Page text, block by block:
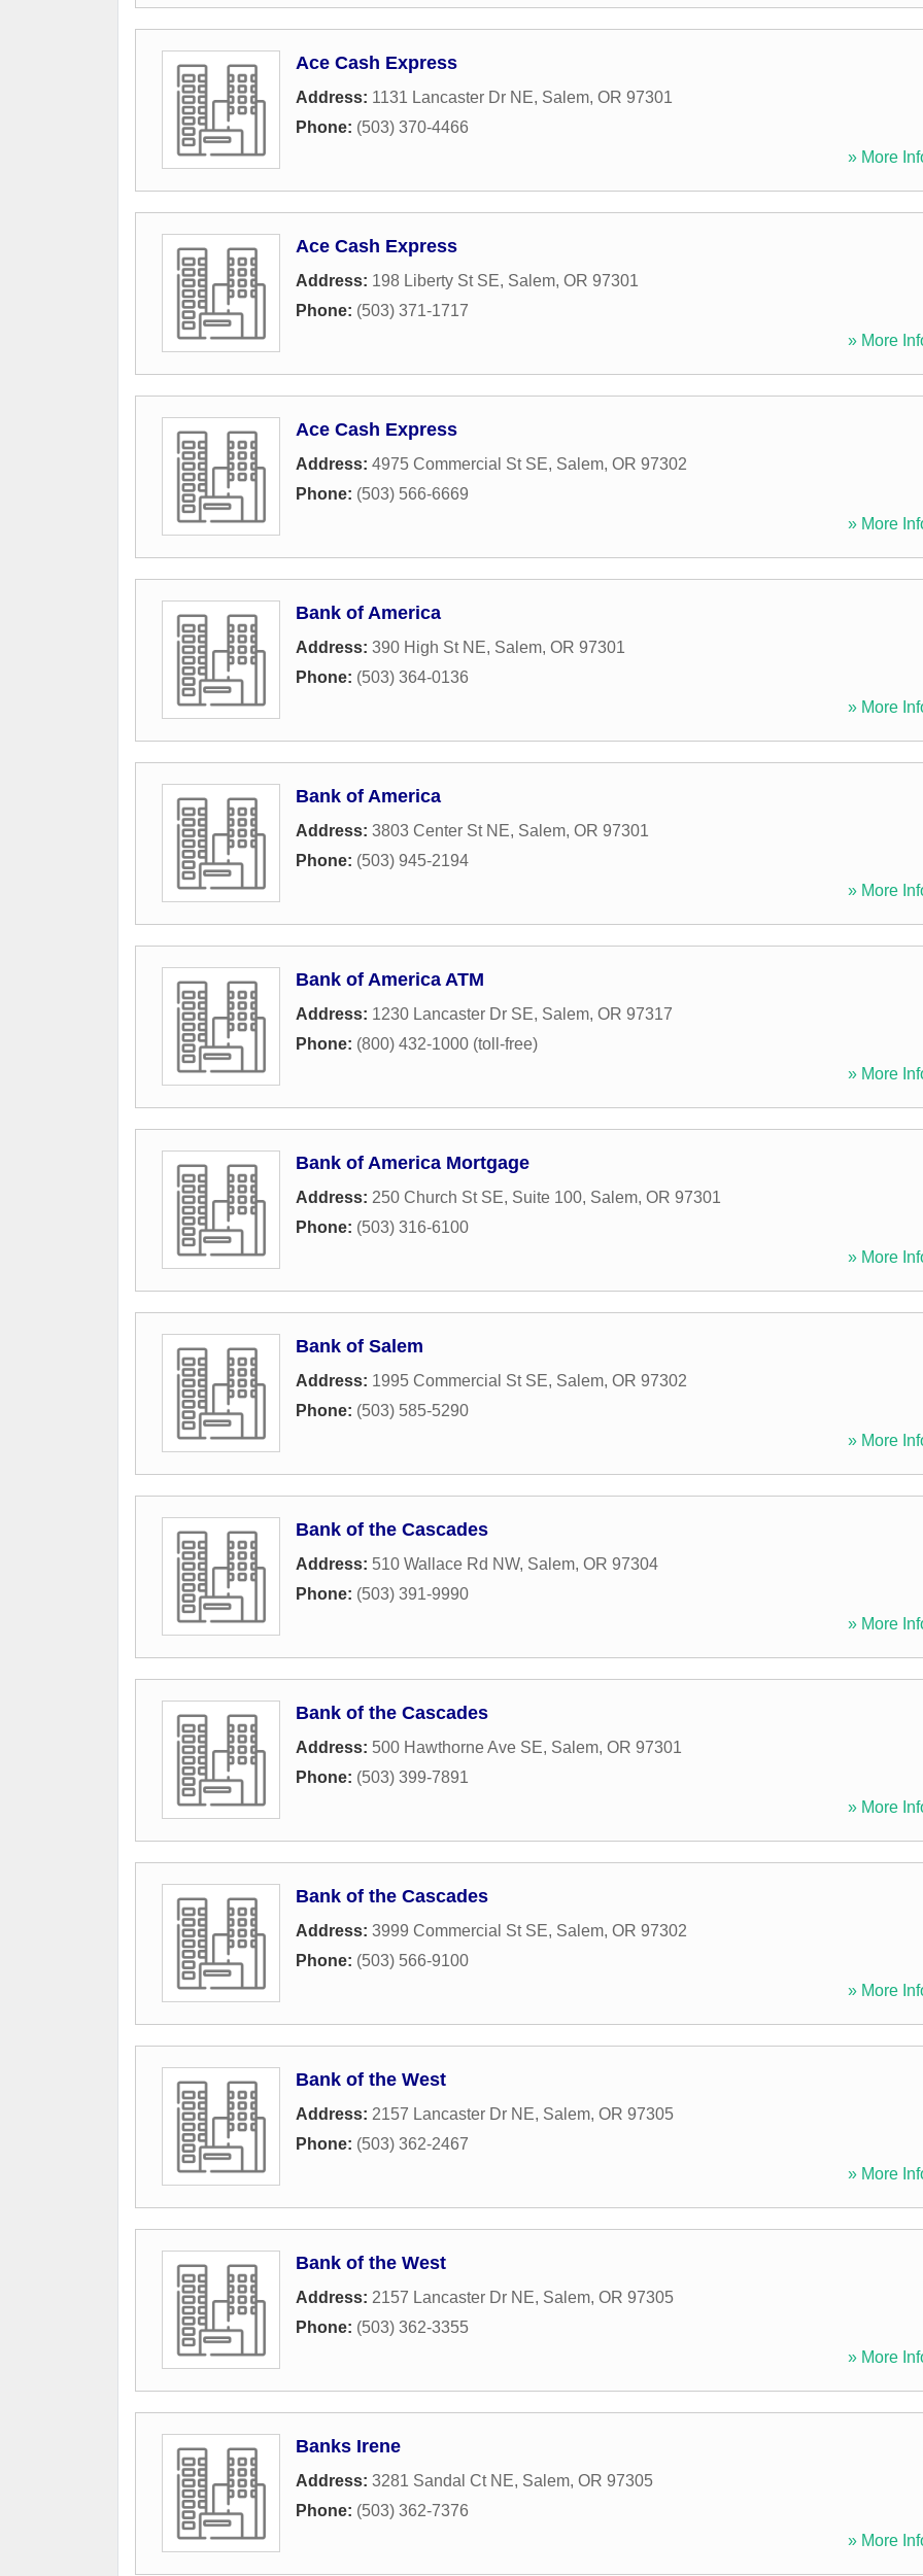
Ace Cash Express
Address: 1131 Lancaster Dr NE, Salem, OR 97301
Phone: (503) 370-4466
» More
Ace Cash Express
Address: 198 Liberty St SE, Salem, OR 97301
Phone: (503) 371-1717
» More
Ace Cash Express
Address: 4975 Commercial St SE, Salem, OR 97302
Phone: (503) 566-6669
» More
Bank of America
Address: 390 High St NE, Salem, OR 97301
Phone: (503) 364-0136
» More
Bank of America
Address: 3803 Center St NE, Salem, OR 97301
Phone: (503) 945-2194
» More
Bank of America ATM
Address: 1230 Lancaster Dr SE, Salem, OR 97317
Phone: (800) 432-1000 (toll-free)
» More
Bank of America Mortgage
Address: 250 Church St SE, Suite 100, Salem, OR 97301
Phone: (503) 316-6100
» More
Bank of Salem
Address: 1995 Commercial St SE, Salem, OR 97302
Phone: (503) 585-5290
» More
Bank of the Cascades
Address: 510 Wallace Rd NW, Salem, OR 97304
Phone: (503) 391-9990
» More
Bank of the Cascades
Address: 500 Hawthorne Ave SE, Salem, OR 97301
Phone: (503) 399-7891
» More
Bank of the Cascades
Address: 3999 Commercial St SE, Salem, OR 97302
Phone: (503) 566-9100
» More
Bank of the West
Address: 2157 Lancaster Dr NE, Salem, OR 97305
Phone: (503) 362-2467
» More
Bank of the West
Address: 2157 Lancaster Dr NE, Salem, OR 97305
Phone: (503) 362-3355
» More
Banks Irene
Address: 3281 Sandal Ct NE, Salem, OR 97305
Phone: (503) 362-7376
» More